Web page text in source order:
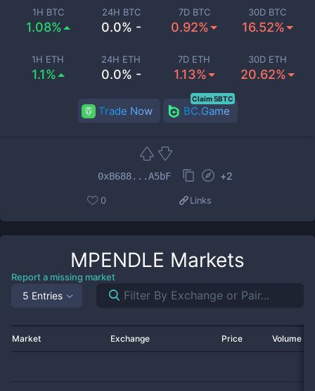
1H BTC
1.08%
24H BTC
0.0% -
7D BTC
0.92%
30D BTC
16.52%
1H ETH
1.1%
24H ETH
0.0% -
7D ETH
1.13%
30D ETH
20.62%
Trade Now BC.Game
Claim 5BTC
0xB688...A5bF +2
0 Links
MPENDLE Markets
Report a missing market
5 Entries
Market Exchange Price Volume